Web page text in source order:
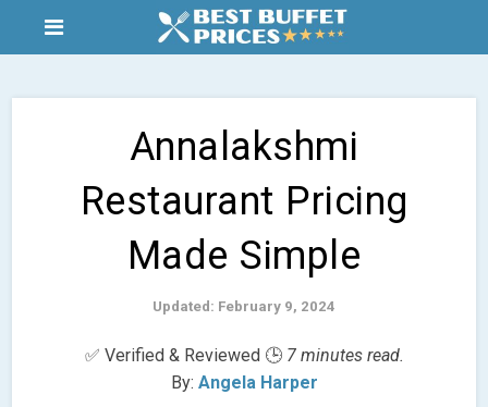
Annalakshmi
Restaurant Pricing
Made Simple
Updated: February 9, 2024
✅ Verified & Reviewed 🕒 7 minutes read.
By: Angela Harper